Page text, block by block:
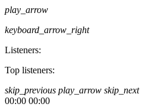
play_arrow
keyboard_arrow_right
Listeners:
Top listeners:
skip_previous play_arrow skip_next
00:00 00:00